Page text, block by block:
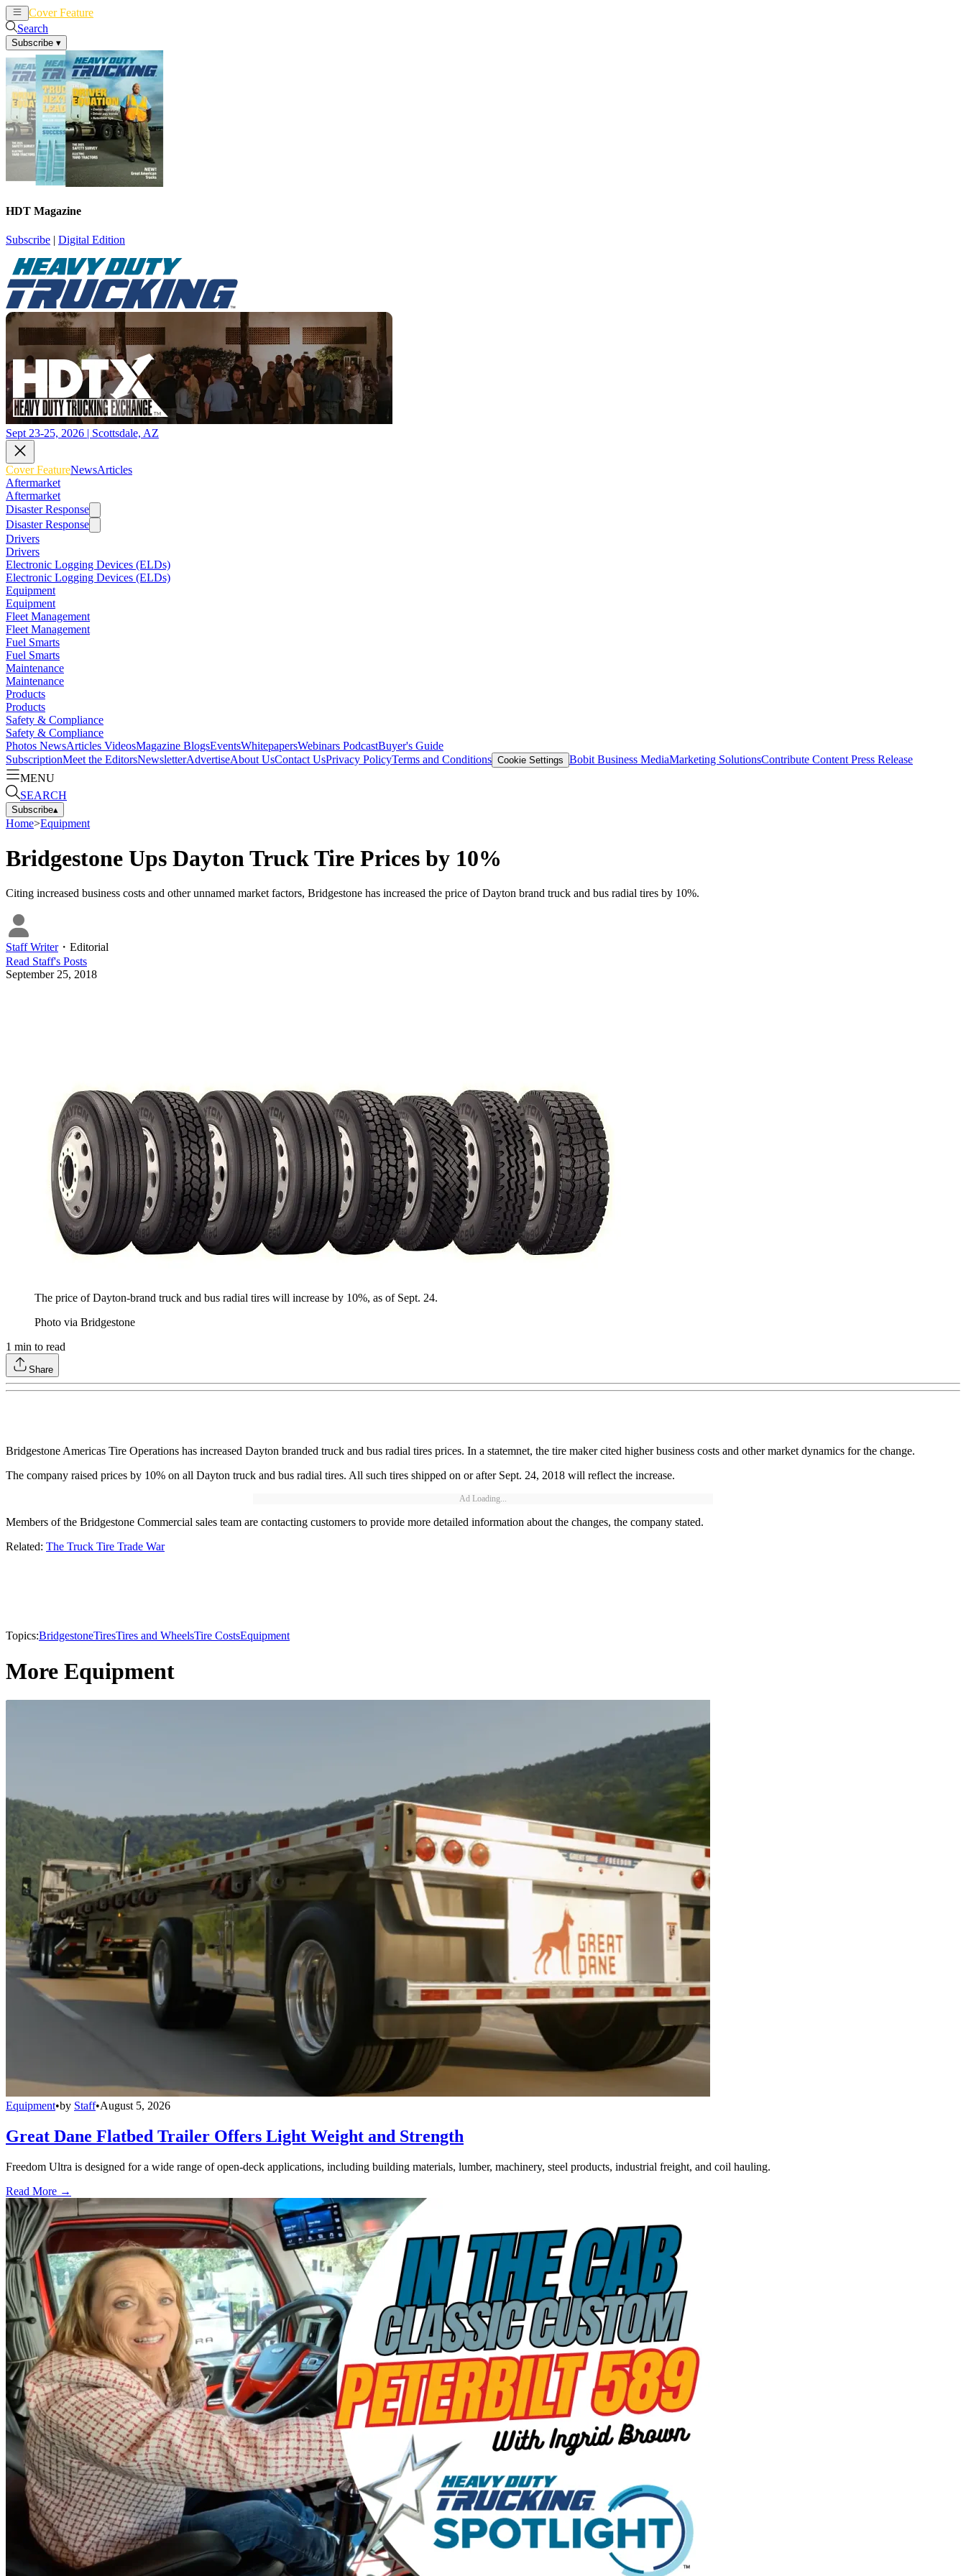
Cover Feature
Search
Subscribe ▾
HDT Magazine
Subscribe | Digital Edition
Sept 23-25, 2026 | Scottsdale, AZ
Cover FeatureNewsArticles
Aftermarket
Aftermarket
Disaster Response
Disaster Response
Drivers
Drivers
Electronic Logging Devices (ELDs)
Electronic Logging Devices (ELDs)
Equipment
Equipment
Fleet Management
Fleet Management
Fuel Smarts
Fuel Smarts
Maintenance
Maintenance
Products
Products
Safety & Compliance
Safety & Compliance
Photos NewsArticles VideosMagazine BlogsEventsWhitepapersWebinars PodcastBuyer's Guide
SubscriptionMeet the EditorsNewsletterAdvertiseAbout UsContact UsPrivacy PolicyTerms and Conditions Cookie Settings Bobit Business MediaMarketing SolutionsContribute Content Press Release
MENU
SEARCH
Subscribe▴
Home>Equipment
Bridgestone Ups Dayton Truck Tire Prices by 10%
Citing increased business costs and other unnamed market factors, Bridgestone has increased the price of Dayton brand truck and bus radial tires by 10%.
Staff Writer・ Editorial
Read Staff's Posts
September 25, 2018
The price of Dayton-brand truck and bus radial tires will increase by 10%, as of Sept. 24.
Photo via Bridgestone
1 min to read
Share
Bridgestone Americas Tire Operations has increased Dayton branded truck and bus radial tires prices. In a statemnet, the tire maker cited higher business costs and other market dynamics for the change.
The company raised prices by 10% on all Dayton truck and bus radial tires. All such tires shipped on or after Sept. 24, 2018 will reflect the increase.
Ad Loading...
Members of the Bridgestone Commercial sales team are contacting customers to provide more detailed information about the changes, the company stated.
Related: The Truck Tire Trade War
Topics:BridgestoneTiresTires and WheelsTire CostsEquipment
More Equipment
Equipment•by Staff•August 5, 2026
Great Dane Flatbed Trailer Offers Light Weight and Strength
Freedom Ultra is designed for a wide range of open-deck applications, including building materials, lumber, machinery, steel products, industrial freight, and coil hauling.
Read More →